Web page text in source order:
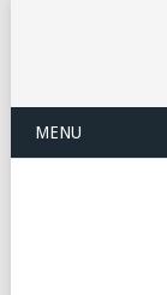
MENU